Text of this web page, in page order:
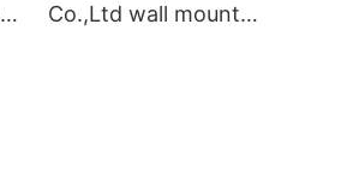
Co.,Ltd wall mount